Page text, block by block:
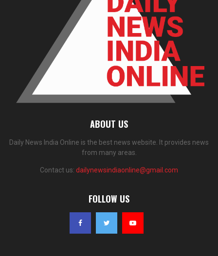
ABOUT US
Daily News India Online is the best news website. It provides news
from many areas.
Contact us: dailynewsindiaonline@gmail.com
FOLLOW US